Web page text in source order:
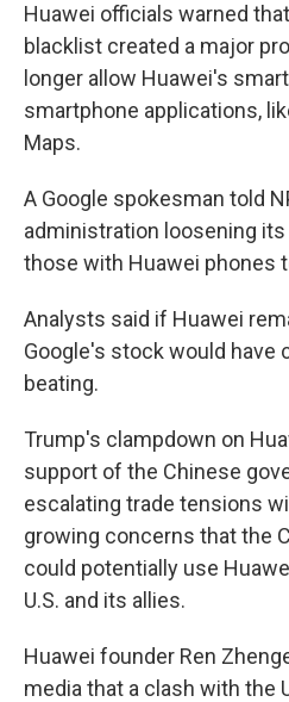
Huawei officials warned
blacklist created a major
longer allow Huawei's
smartphone applications,
Maps.
A Google spokesman told
administration loosening
those with Huawei phones
Analysts said if Huawei
Google's stock would have
beating.
Trump's clampdown on
support of the Chinese
escalating trade tensions
growing concerns that the
could potentially use
U.S. and its allies.
Huawei founder Ren
media that a clash with the